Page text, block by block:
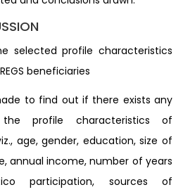
selected profile characteristics
beneficiaries
to find out if there exists any
the profile characteristics of
age, gender, education, size of
annual income, number of years
participation, sources of